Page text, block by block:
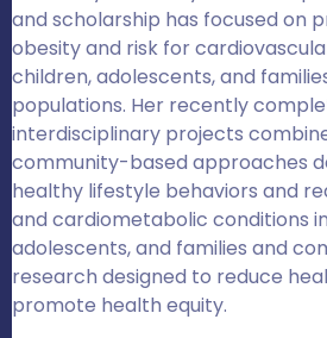
and scholarship has focused on
obesity and risk for
children, adolescents, and
populations. Her recently
interdisciplinary projects
community-based approaches
healthy lifestyle behaviors and
and cardiometabolic conditions
adolescents, and families and
research designed to reduce
promote health equity.